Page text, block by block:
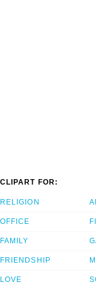
CLIPART FOR:
RELIGION
OFFICE
FAMILY
FRIENDSHIP
LOVE